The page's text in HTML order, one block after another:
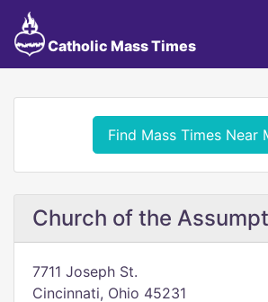
Catholic Mass Times
Find Mass Times Near
Church of the
7711 Joseph St.
Cincinnati, Ohio 45231